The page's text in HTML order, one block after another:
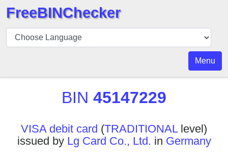
BIN
Checker
API
BIN
FreeBINChecker
Menu
BIN 45147229
VISA debit card (TRADITIONALlevel)
issued by Lg Card Co., Ltd. in Germany